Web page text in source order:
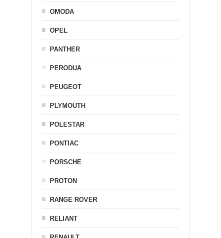
OMODA
OPEL
PANTHER
PERODUA
PEUGEOT
PLYMOUTH
POLESTAR
PONTIAC
PORSCHE
PROTON
RANGE ROVER
RELIANT